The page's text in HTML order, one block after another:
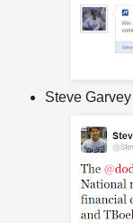
Steve Garvey